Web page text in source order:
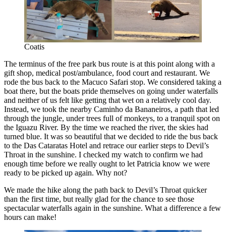
Coatis
The terminus of the free park bus route is at this point along with a
gift shop, medical post/ambulance, food court and restaurant. We
rode the bus back to the Macuco Safari stop. We considered taking a
boat there, but the boats pride themselves on going under waterfalls
and neither of us felt like getting that wet on a relatively cool day.
Instead, we took the nearby Caminho da Bananeiros, a path that led
through the jungle, under trees full of monkeys, to a tranquil spot on
the Iguazu River. By the time we reached the river, the skies had
turned blue. It was so beautiful that we decided to ride the bus back
to the Das Cataratas Hotel and retrace our earlier steps to Devil’s
Throat in the sunshine. I checked my watch to confirm we had
enough time before we really ought to let Patricia know we were
ready to be picked up again. Why not?
We made the hike along the path back to Devil’s Throat quicker
than the first time, but really glad for the chance to see those
spectacular waterfalls again in the sunshine. What a difference a few
hours can make!